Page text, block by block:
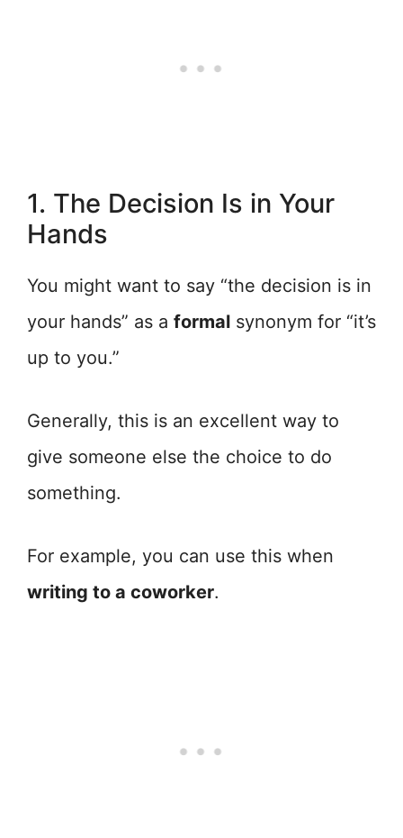
1. The Decision Is in Your
Hands
You might want to say “the decision is in
your hands” as a formal synonym for “it’s
up to you.”
Generally, this is an excellent way to
give someone else the choice to do
something.
For example, you can use this when
writing to a coworker.